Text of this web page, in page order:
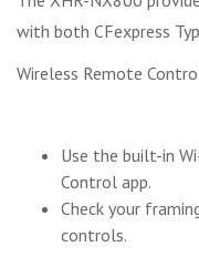
with both CFexpress
Wireless Remote
Use the built-in
Control app.
Check your
controls.